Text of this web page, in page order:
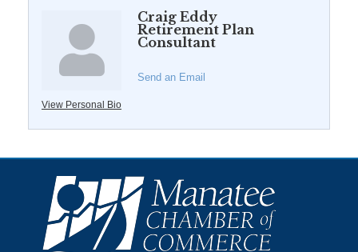
View Personal Bio
Craig Eddy
Retirement Plan
Consultant
Send an Email